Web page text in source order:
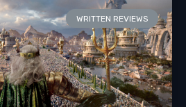
WRITTEN REVIEWS